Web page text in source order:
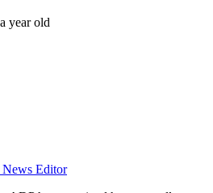
year old
News Editor